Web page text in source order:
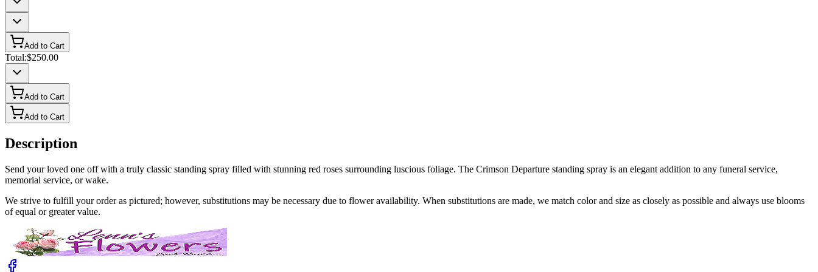
Add to Cart
Total:$250.00
Add to Cart
Add to Cart
Description
Send your loved one off with a truly classic standing spray filled with stunning red roses surrounding luscious foliage. The Crimson Departure standing spray is an elegant addition to any funeral service,
memorial service, or wake.
We strive to fulfill your order as pictured; however, substitutions may be necessary due to flower availability. When substitutions are made, we match color and size as closely as possible and always use blooms
of equal or greater value.